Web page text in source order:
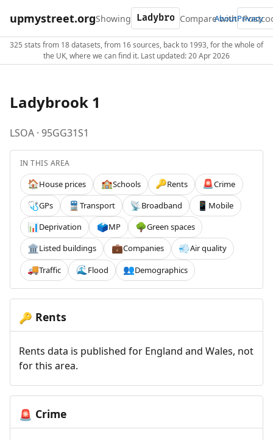
upmystreet.orgShowing Compare with
AboutPrivacy
325 stats from 18 datasets, from 16 sources, back to 1993, for the whole of
the UK, where we can find it. Last updated: 20 Apr 2026
Ladybrook 1
LSOA · 95GG31S1
IN THIS AREA
🏠House prices 🏫Schools 🔑Rents 🚨Crime
🩺GPs 🚆 Transport 📡Broadband 📱 Mobile
📊Deprivation 🗳️MP 🌳Green spaces
🏛️Listed buildings 💼Companies 💨Air quality
🚚Traffic 🌊 Flood 👥Demographics
🔑 Rents
Rents data is published for England and Wales, not
for this area.
🚨 Crime